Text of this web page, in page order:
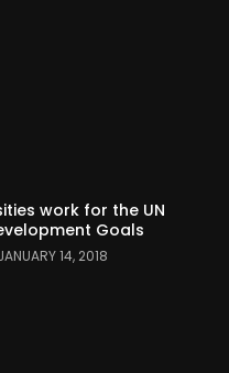
work for the UN
Goals
14, 2018